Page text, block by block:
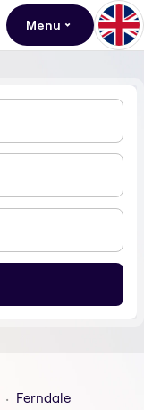
Menu
Ferndale